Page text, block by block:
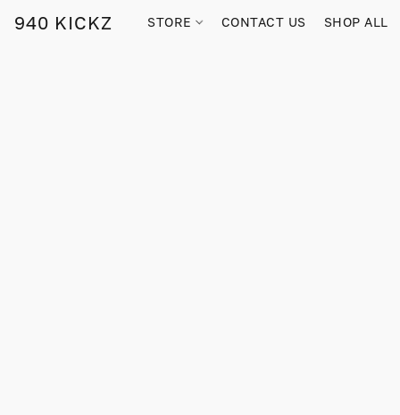
940 KICKZ STORE CONTACT US SHOP ALL